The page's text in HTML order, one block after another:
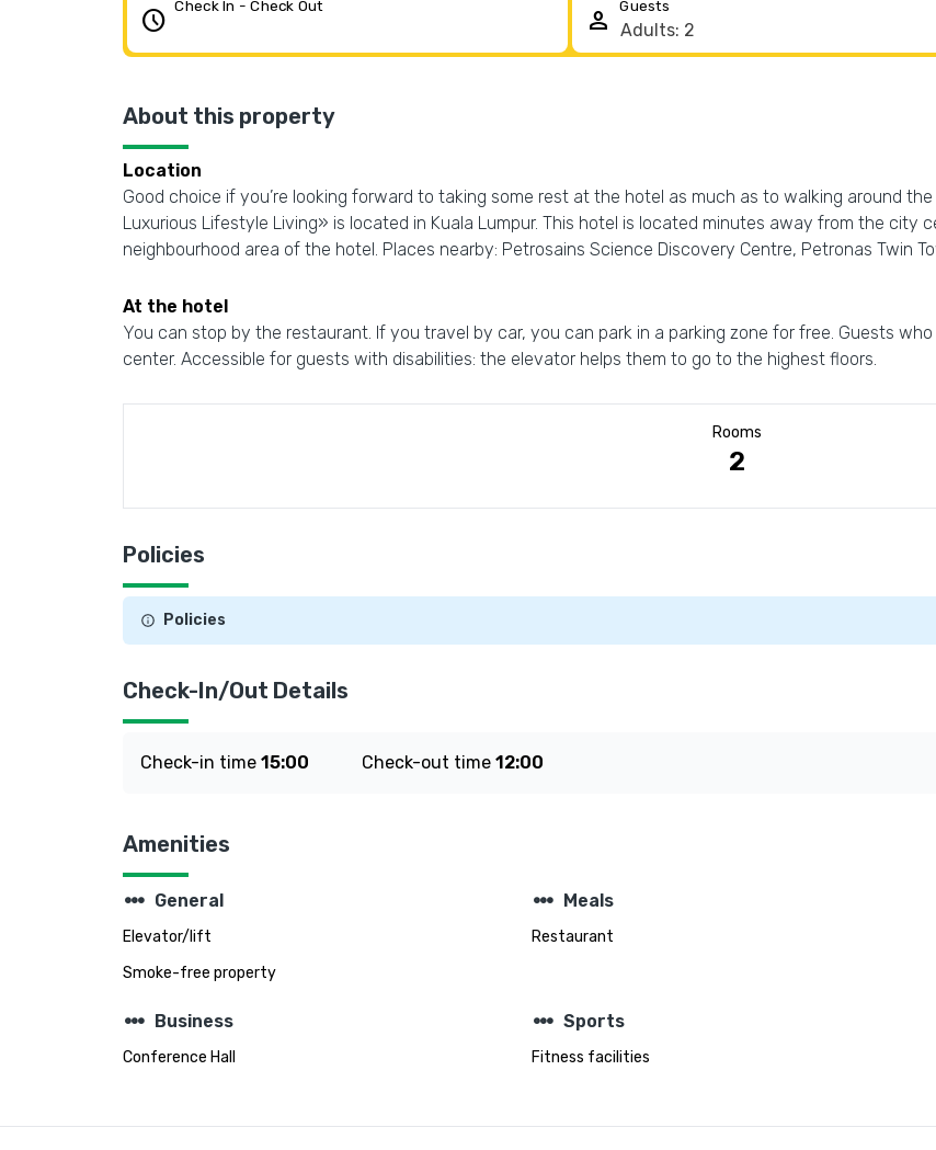
schedule Check In - Check Out person Guests
About this property
Location
Good choice if you’re looking forward to taking some rest at the hotel as much as to walking around
Luxurious Lifestyle Living» is located in Kuala Lumpur. This hotel is located minutes away from the city
neighbourhood area of the hotel. Places nearby: Petrosains Science Discovery Centre, Petronas Twin
At the hotel
You can stop by the restaurant. If you travel by car, you can park in a parking zone for free. Guests
center. Accessible for guests with disabilities: the elevator helps them to go to the highest floors.
Rooms
2
Policies
Policies
Check-In/Out Details
Check-in time 15:00 Check-out time 12:00
Amenities
steppers General
Elevator/lift
Smoke-free property
steppers Meals
Restaurant
steppers Business
Conference Hall
steppers Sports
Fitness facilities